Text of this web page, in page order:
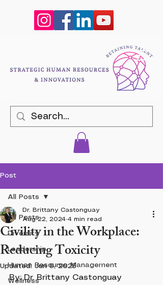
Post
All Posts
Diversity
Leadership
Human Resource Management
Wellness
All Posts
Civility in the Workplace:
Reducing Toxicity
Dr. Brittany Castonguay
Aug 22, 2024 4 min read
Updated: Jun 9, 2025
By: Dr. Brittany Castonguay